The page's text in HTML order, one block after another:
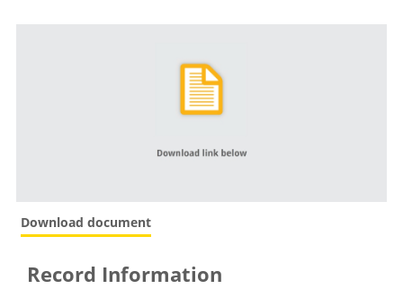
Download document
Record Information